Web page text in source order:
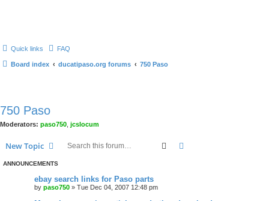
Quick links FAQ
Board index ducatipaso.org forums 750 Paso
750 Paso
Moderators: paso750 jcslocum
New Topic Search
ANNOUNCEMENTS
ebay search links for Paso parts
by paso750 » Tue Dec 04, 2007 12:48 pm